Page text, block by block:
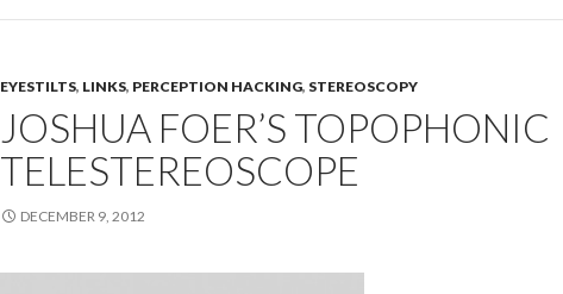
EYESTILTS, LINKS, PERCEPTION HACKING, STEREOSCOPY
JOSHUA FOER’S TOPOPHONIC
TELESTEREOSCOPE
DECEMBER 9, 2012